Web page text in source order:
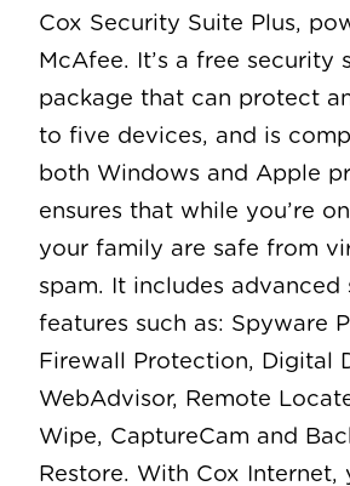
Cox Security Suite Plus,
McAfee. It’s a free security
package that can protect
to five devices, and is
both Windows and Apple
ensures that while you’re
your family are safe from
spam. It includes advanced
features such as: Spyware
Firewall Protection, Digital
WebAdvisor, Remote
Wipe, CaptureCam and
Restore. With Cox Internet,